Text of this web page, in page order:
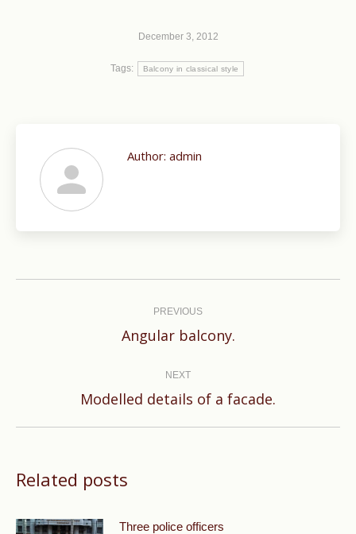
December 3, 2012
Tags: Balcony in classical style
Author: admin
PREVIOUS
Previous
Angular balcony.
NEXT
Next
Modelled details of a facade.
Related posts
Three police officers